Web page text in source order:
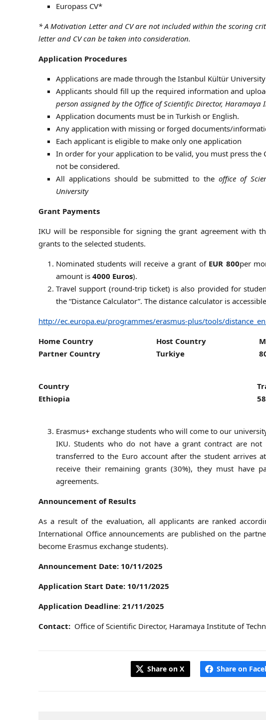
Europass CV*
* A Motivation Letter and CV are not included within the scoring
letter and CV can be taken into consideration.
Application Procedures
Applications are made through the Istanbul Kültür
Applicants should fill up the required information and
person assigned by the Office of Scientific Director,
Application documents must be in Turkish or English.
Any application with missing or forged documents/
Each applicant is eligible to make only one application
In order for your application to be valid, you must press
not be considered.
All applications should be submitted to theoffice of
University
Grant Payments
IKU will be responsible for signing the grant agreement with
grants to the selected students.
Nominated students will receive a grant of EUR 800per
amount is 4000 Euros).
Travel support (round-trip ticket) is also provided for
the “Distance Calculator”. The distance calculator is
http://ec.europa.eu/programmes/erasmus-plus/tools/
Home Country
Host Country
Partner Country
Turkiye
Country
Ethiopia
Erasmus+ exchange students who will come to our
IKU. Students who do not have a grant contract are
transferred to the Euro account after the student arrives
receive their remaining grants (30%), they must have
agreements.
Announcement of Results
As a result of the evaluation, all applicants are ranked
International Office announcements are published on the
become Erasmus exchange students).
Announcement Date: 10/11/2025
Application Start Date: 10/11/2025
Application Deadline: 21/11/2025
Contact: Office of Scientific Director, Haramaya Institute of
Share on X Share on